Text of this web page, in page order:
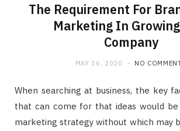
The Requirement For
Marketing In
Company
MAY 16, 2020 NO
When searching at business, the key
that can come for that ideas would
marketing strategy without which may